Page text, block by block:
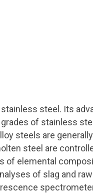
steel. Its
of stainless
steels are
steel are
of elemental
of slag and